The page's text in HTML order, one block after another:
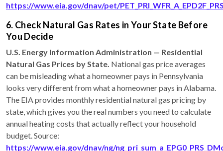
https://www.eia.gov/dnav/pet/
6. Check Natural Gas Rates in Your State Before
You Decide
U.S. Energy Information Administration — Residential
Natural Gas Prices by State. National gas price averages
can be misleading what a homeowner pays in Pennsylvania
looks very different from what a homeowner pays in Alabama.
The EIA provides monthly residential natural gas pricing by
state, which gives you the real numbers you need to calculate
annual heating costs that actually reflect your household
budget. Source:
https://www.eia.gov/dnav/ng/